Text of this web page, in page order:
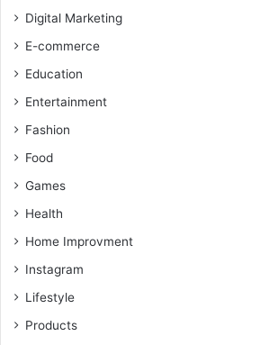
Digital Marketing
E-commerce
Education
Entertainment
Fashion
Food
Games
Health
Home Improvment
Instagram
Lifestyle
Products